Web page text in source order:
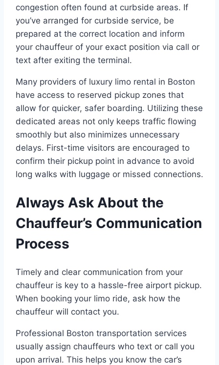
congestion often found at curbside areas. If
you’ve arranged for curbside service, be
prepared at the correct location and inform
your chauffeur of your exact position via call or
text after exiting the terminal.
Many providers of luxury limo rental in Boston
have access to reserved pickup zones that
allow for quicker, safer boarding. Utilizing these
dedicated areas not only keeps traffic flowing
smoothly but also minimizes unnecessary
delays. First-time visitors are encouraged to
confirm their pickup point in advance to avoid
long walks with luggage or missed connections.
Always Ask About the
Chauffeur’s Communication
Process
Timely and clear communication from your
chauffeur is key to a hassle-free airport pickup.
When booking your limo ride, ask how the
chauffeur will contact you.
Professional Boston transportation services
usually assign chauffeurs who text or call you
upon arrival. This helps you know the car’s